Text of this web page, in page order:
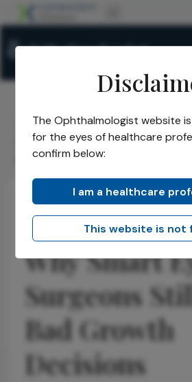
The Ophthalmologist/Issues/2026/
Why Smart Eye Surgeons Still
Decisions
Business and Entrepreneurship
Why Smart
Surgeons
Bad Growth
Decisions
The Ophthalmologist website
for the eyes of healthcare
confirm below:
I am a healthcare
This website is not